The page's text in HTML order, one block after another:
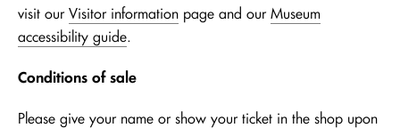
visit our Visitor information page and our Museum
accessibility guide.
Conditions of sale
Please give your name or show your ticket in the shop upon